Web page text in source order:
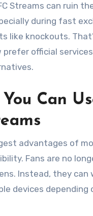
Streams can ruin
during fast
like knockouts.
official
You Can
advantages of
Fans are no
Instead, they can
devices depending